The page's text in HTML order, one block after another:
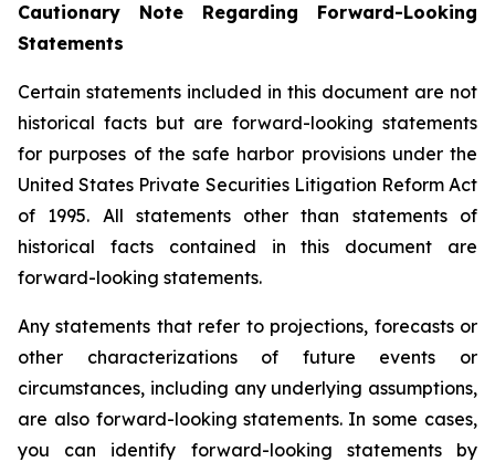
Cautionary Note Regarding Forward-Looking
Statements
Certain statements included in this document are not
historical facts but are forward-looking statements
for purposes of the safe harbor provisions under the
United States Private Securities Litigation Reform Act
of 1995. All statements other than statements of
historical facts contained in this document are
forward-looking statements.
Any statements that refer to projections, forecasts or
other characterizations of future events or
circumstances, including any underlying assumptions,
are also forward-looking statements. In some cases,
you can identify forward-looking statements by